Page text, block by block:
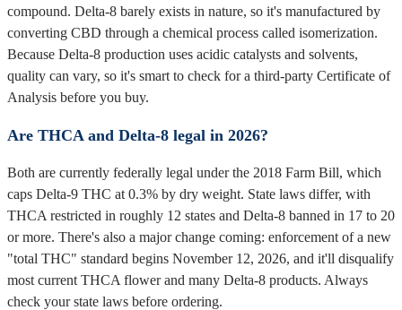
compound. Delta-8 barely exists in nature, so it's manufactured by
converting CBD through a chemical process called isomerization.
Because Delta-8 production uses acidic catalysts and solvents,
quality can vary, so it's smart to check for a third-party Certificate of
Analysis before you buy.
Are THCA and Delta-8 legal in 2026?
Both are currently federally legal under the 2018 Farm Bill, which
caps Delta-9 THC at 0.3% by dry weight. State laws differ, with
THCA restricted in roughly 12 states and Delta-8 banned in 17 to 20
or more. There's also a major change coming: enforcement of a new
"total THC" standard begins November 12, 2026, and it'll disqualify
most current THCA flower and many Delta-8 products. Always
check your state laws before ordering.